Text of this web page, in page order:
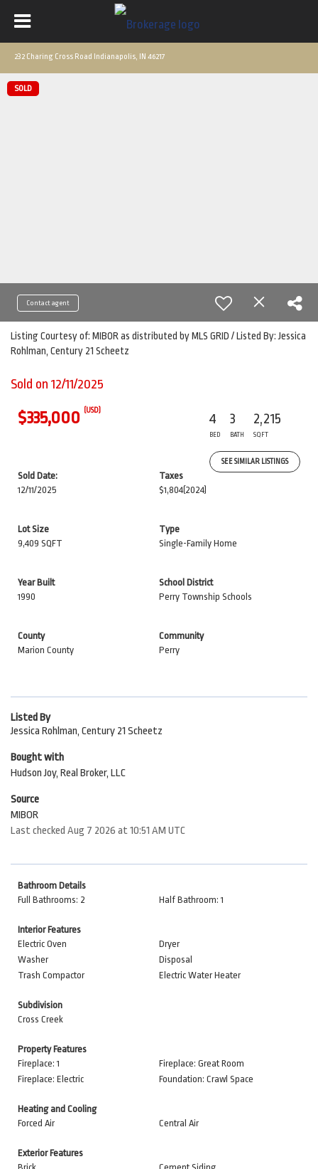
232 Charing Cross Road Indianapolis, IN 46217
SOLD
Contact agent
Listing Courtesy of: MIBOR as distributed by MLS GRID / Listed By: Jessica
Rohlman, Century 21 Scheetz
Sold on 12/11/2025
$335,000 (USD)
4
BED
3
BATH
2,215
SQFT
SEE SIMILAR LISTINGS
Sold Date:
12/11/2025
Taxes
$1,804(2024)
Lot Size
9,409 SQFT
Type
Single-Family Home
Year Built
1990
School District
Perry Township Schools
County
Marion County
Community
Perry
Listed By
Jessica Rohlman, Century 21 Scheetz
Bought with
Hudson Joy, Real Broker, LLC
Source
MIBOR
Last checked Aug 7 2026 at 10:51 AM UTC
Bathroom Details
Full Bathrooms: 2
Half Bathroom: 1
Interior Features
Electric Oven
Dryer
Washer
Disposal
Trash Compactor
Electric Water Heater
Subdivision
Cross Creek
Property Features
Fireplace: 1
Fireplace: Great Room
Fireplace: Electric
Foundation: Crawl Space
Heating and Cooling
Forced Air
Central Air
Exterior Features